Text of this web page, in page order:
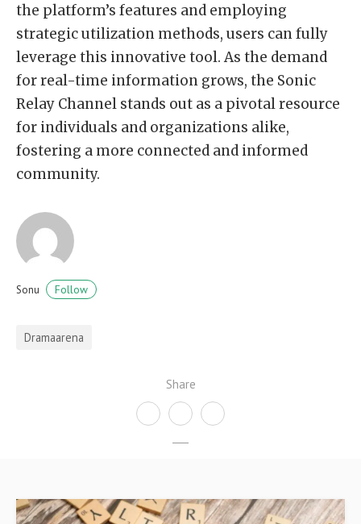
Share
the platform’s features and employing
strategic utilization methods, users can fully
leverage this innovative tool. As the demand
for real-time information grows, the Sonic
Relay Channel stands out as a pivotal resource
for individuals and organizations alike,
fostering a more connected and informed
community.
Sonu Follow
Dramaarena